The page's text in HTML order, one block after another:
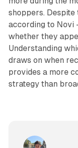
shoppers.
according to Novi
whether they
Understanding
draws on when
provides a more
strategy than